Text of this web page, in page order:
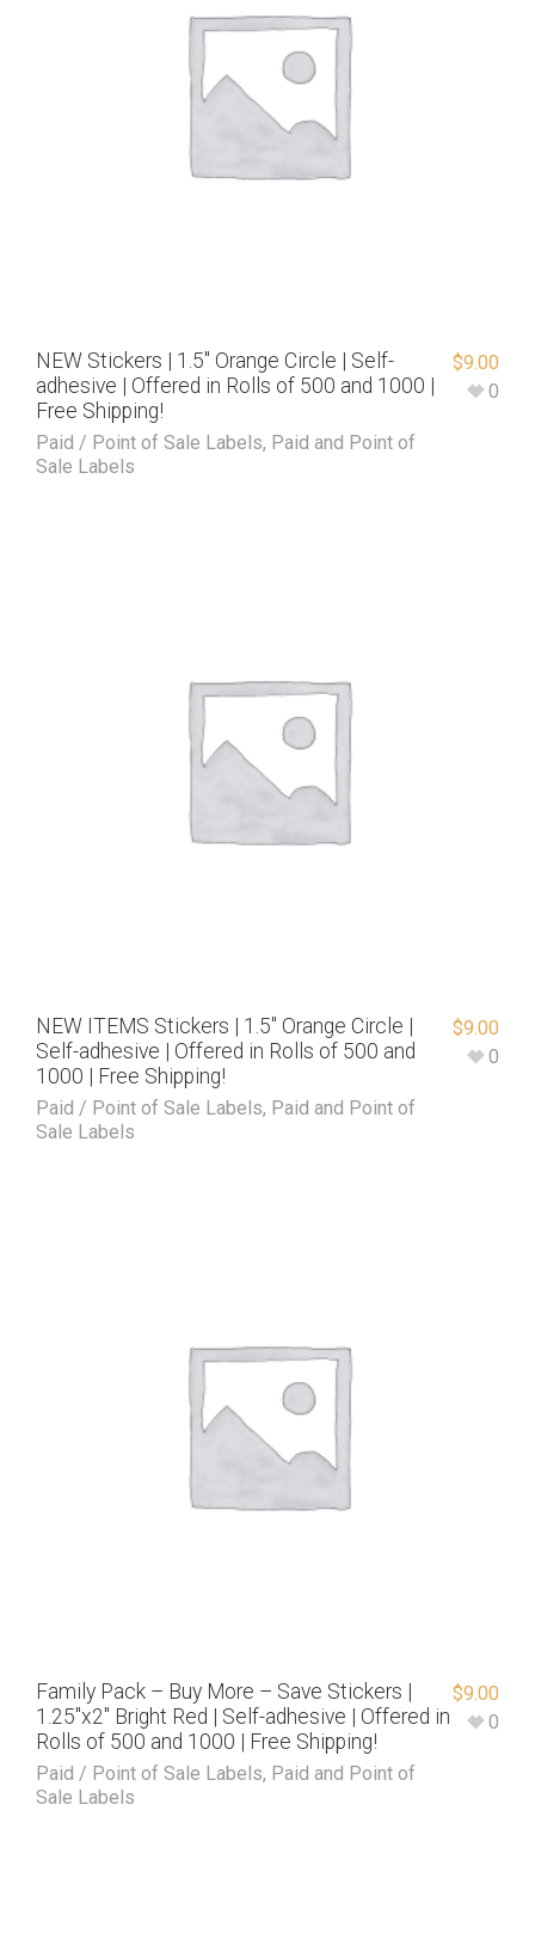
NEW Stickers | 1.5″ Orange Circle | Self-
adhesive | Offered in Rolls of 500 and 1000 |
Free Shipping!
Paid / Point of Sale Labels, Paid and Point of
Sale Labels
$9.00
0
NEW ITEMS Stickers | 1.5″ Orange Circle |
Self-adhesive | Offered in Rolls of 500 and
1000 | Free Shipping!
Paid / Point of Sale Labels, Paid and Point of
Sale Labels
$9.00
0
Family Pack – Buy More – Save Stickers |
1.25″x2″ Bright Red | Self-adhesive | Offered in
Rolls of 500 and 1000 | Free Shipping!
Paid / Point of Sale Labels, Paid and Point of
Sale Labels
$9.00
0